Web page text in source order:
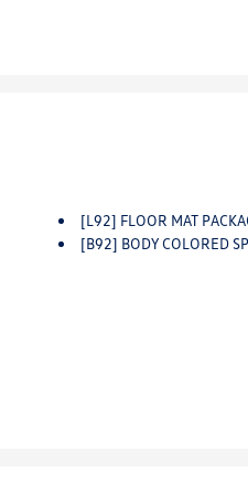
[L92] FLOOR MAT
[B92] BODY COLORED